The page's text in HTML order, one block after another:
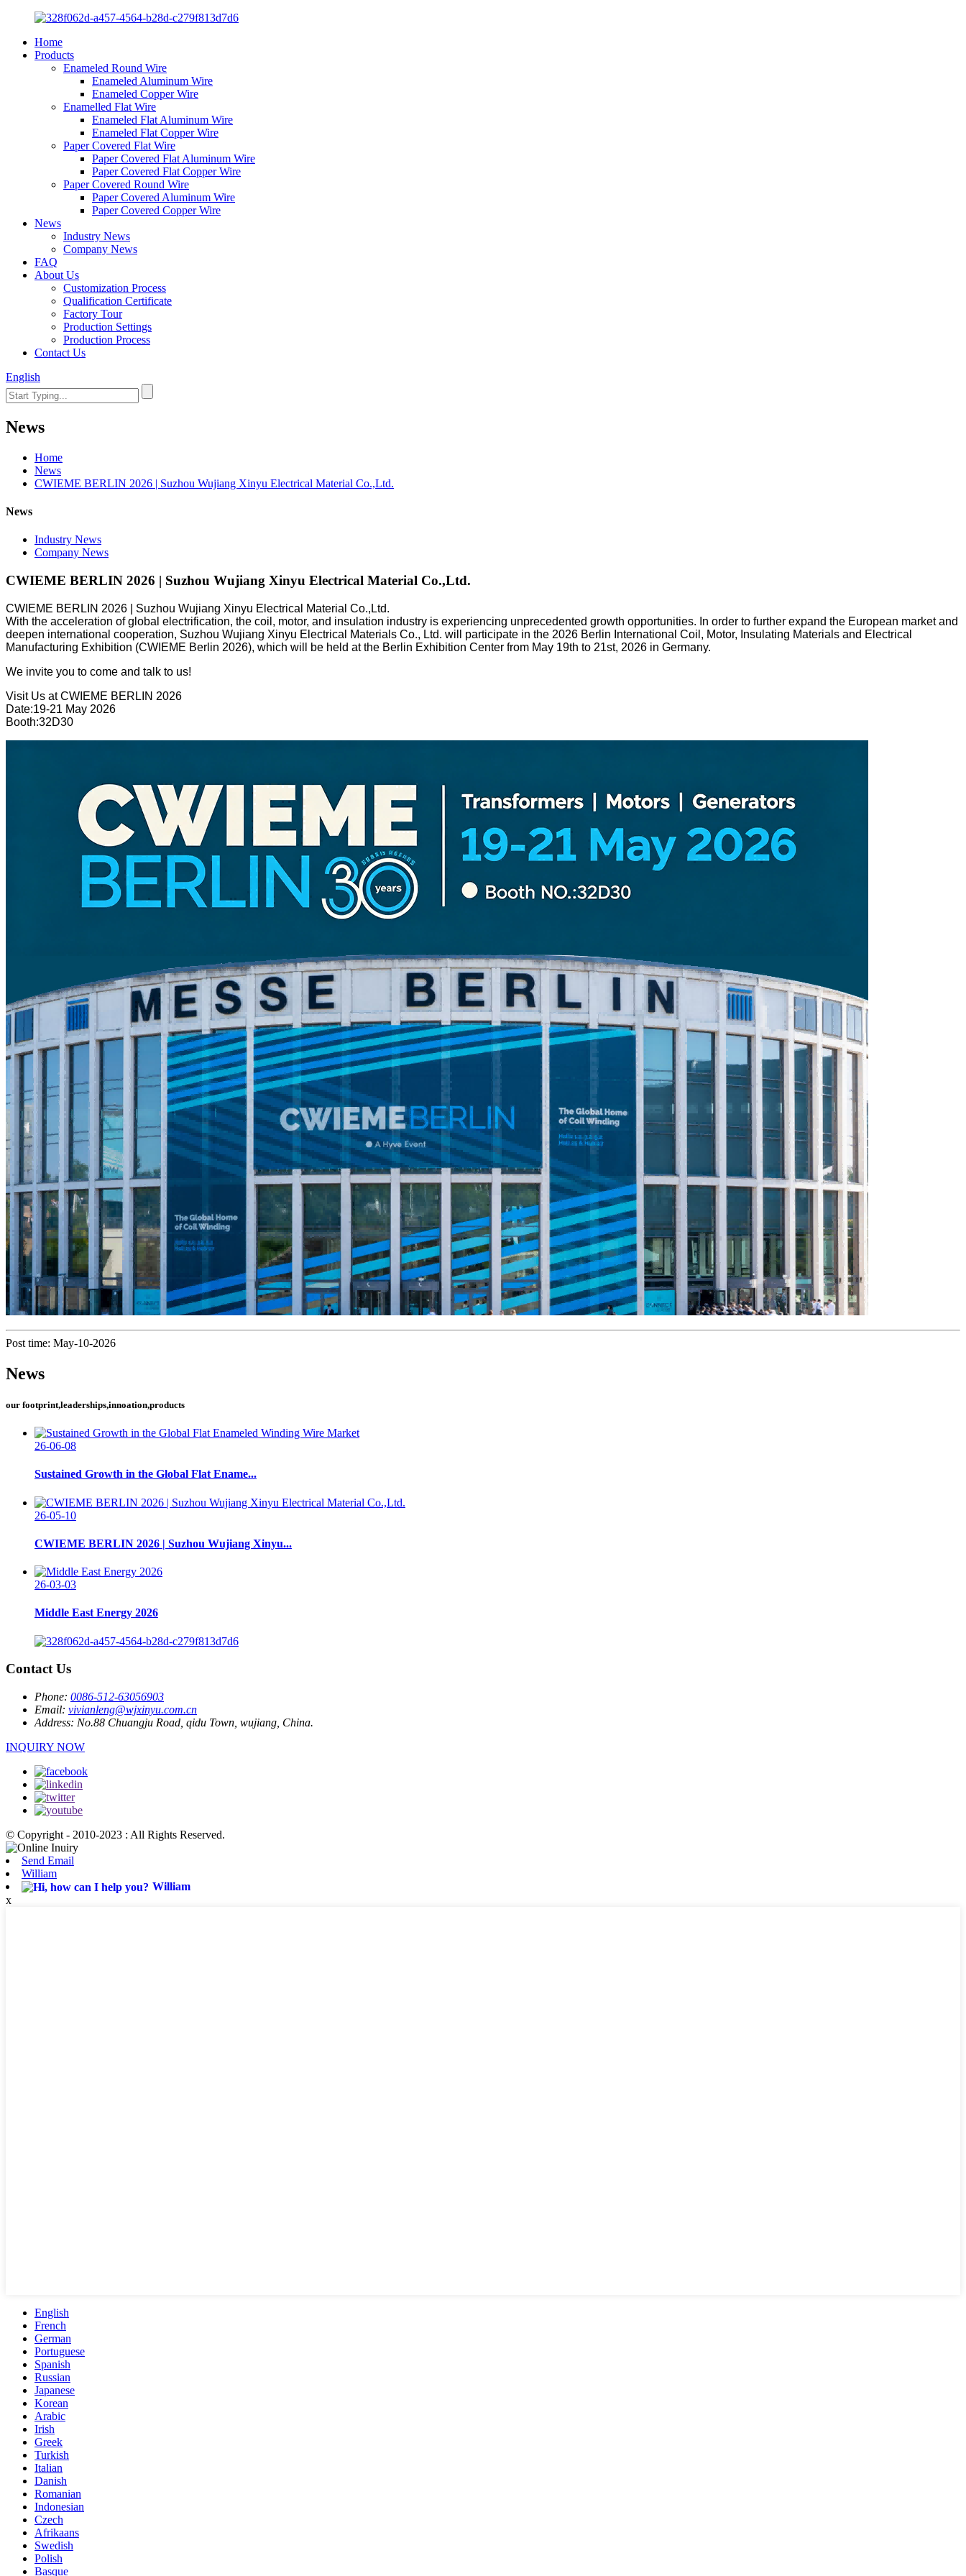
Home
Products
Enameled Round Wire
Enameled Aluminum Wire
Enameled Copper Wire
Enamelled Flat Wire
Enameled Flat Aluminum Wire
Enameled Flat Copper Wire
Paper Covered Flat Wire
Paper Covered Flat Aluminum Wire
Paper Covered Flat Copper Wire
Paper Covered Round Wire
Paper Covered Aluminum Wire
Paper Covered Copper Wire
News
Industry News
Company News
FAQ
About Us
Customization Process
Qualification Certificate
Factory Tour
Production Settings
Production Process
Contact Us
English
News
Home
News
CWIEME BERLIN 2026 | Suzhou Wujiang Xinyu Electrical Material Co.,Ltd.
News
Industry News
Company News
CWIEME BERLIN 2026 | Suzhou Wujiang Xinyu Electrical Material Co.,Ltd.
CWIEME BERLIN 2026 | Suzhou Wujiang Xinyu Electrical Material Co.,Ltd.
With the acceleration of global electrification, the coil, motor, and insulation industry is experiencing unprecedented growth opportunities. In order to further expand the European market and
deepen international cooperation, Suzhou Wujiang Xinyu Electrical Materials Co., Ltd. will participate in the 2026 Berlin International Coil, Motor, Insulating Materials and Electrical
Manufacturing Exhibition (CWIEME Berlin 2026), which will be held at the Berlin Exhibition Center from May 19th to 21st, 2026 in Germany.
We invite you to come and talk to us!
Visit Us at CWIEME BERLIN 2026
Date:19-21 May 2026
Booth:32D30
Post time: May-10-2026
News
our footprint,leaderships,innoation,products
26-06-08
Sustained Growth in the Global Flat Ename...
26-05-10
CWIEME BERLIN 2026 | Suzhou Wujiang Xinyu...
26-03-03
Middle East Energy 2026
Contact Us
Phone: 0086-512-63056903
Email: vivianleng@wjxinyu.com.cn
Address: No.88 Chuangju Road, qidu Town, wujiang, China.
INQUIRY NOW
© Copyright - 2010-2023 : All Rights Reserved.
Send Email
William
William
x
English
French
German
Portuguese
Spanish
Russian
Japanese
Korean
Arabic
Irish
Greek
Turkish
Italian
Danish
Romanian
Indonesian
Czech
Afrikaans
Swedish
Polish
Basque